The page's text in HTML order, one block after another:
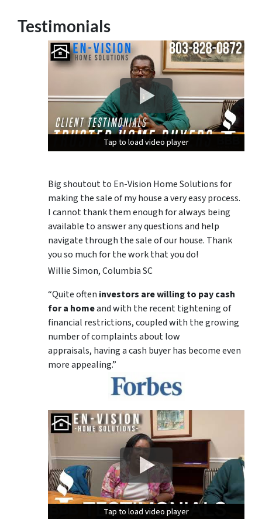
Testimonials
Tap to load video player
Tap to load video player
Tap to load video player
Big shoutout to En-Vision Home Solutions for
making the sale of my house a very easy process.
I cannot thank them enough for always being
available to answer any questions and help
navigate through the sale of our house. Thank
you so much for the work that you do!
Willie Simon, Columbia SC
“Quite often investors are willing to pay cash
for a homeand with the recent tightening of
financial restrictions, coupled with the growing
number of complaints about low
appraisals, having a cash buyer has become even
more appealing.”
Tap to load video player
Tap to load video player
Tap to load video player